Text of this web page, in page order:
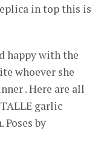
in top this is
happy with the
whoever she
. Here are all
garlic
Poses by